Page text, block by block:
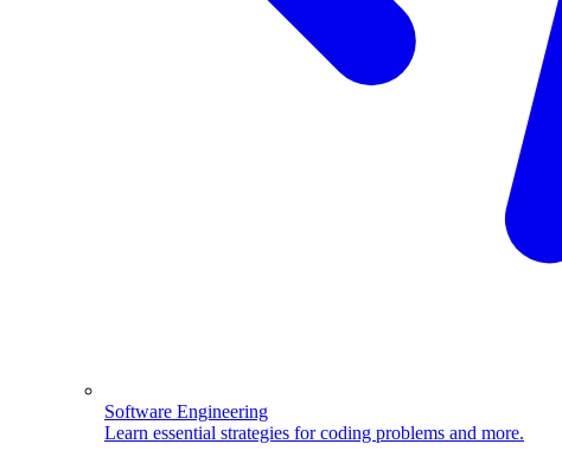
Software Engineering
Learn essential strategies for coding problems and more.